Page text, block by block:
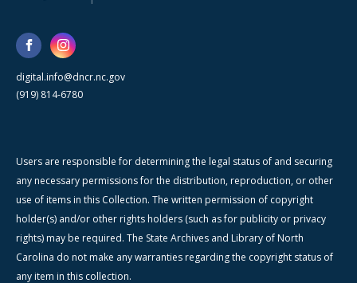
digital.info@dncr.nc.gov
(919) 814-6780
Users are responsible for determining the legal status of and securing
any necessary permissions for the distribution, reproduction, or other
use of items in this Collection. The written permission of copyright
holder(s) and/or other rights holders (such as for publicity or privacy
rights) may be required. The State Archives and Library of North
Carolina do not make any warranties regarding the copyright status of
any item in this collection.